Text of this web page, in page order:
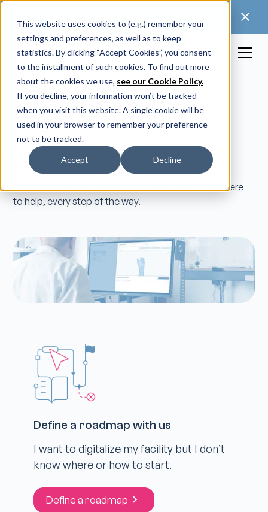
This website uses cookies to (e.g.) remember your
settings and preferences, as well as to keep
statistics. By clicking “Accept Cookies”, you consent
to the installment of such cookies. To find out more
about the cookies we use, see our Cookie Policy.
If you decline, your information won’t be tracked
when you visit this website. A single cookie will be
used in your browser to remember your preference
not to be tracked.
Accept Decline
digital foot modification workflow →
Start atyour own
pace.
Digitalizing your workshop is no small feat. We're here
to help, every step of the way.
Define a roadmap with us
I want to digitalize my facility but I don’t
know where or how to start.
Define a roadmap